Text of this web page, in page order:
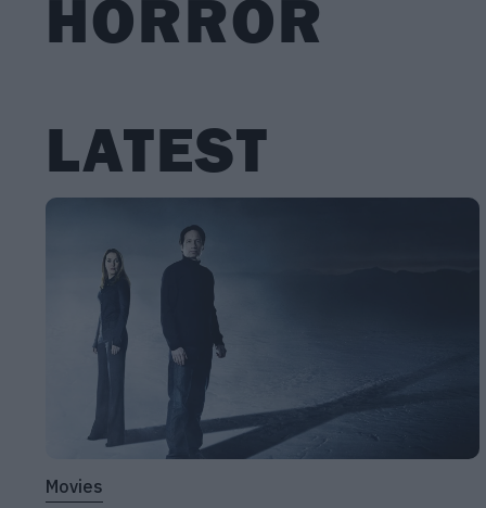
HORROR
LATEST
Movies